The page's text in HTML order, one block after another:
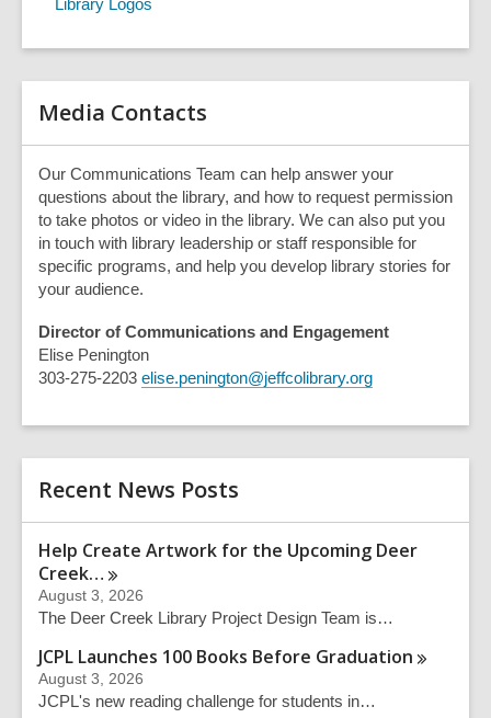
u
e
Library Logos
Media Contacts
Our Communications Team can help answer your
questions about the library, and how to request permission
to take photos or video in the library. We can also put you
in touch with library leadership or staff responsible for
specific programs, and help you develop library stories for
your audience.
Director of Communications and Engagement
Elise Penington
303-275-2203 elise.penington@jeffcolibrary.org
Recent News Posts
Help Create Artwork for the Upcoming Deer
Creek…
August 3, 2026
The Deer Creek Library Project Design Team is…
JCPL Launches 100 Books Before Graduation
August 3, 2026
JCPL's new reading challenge for students in…